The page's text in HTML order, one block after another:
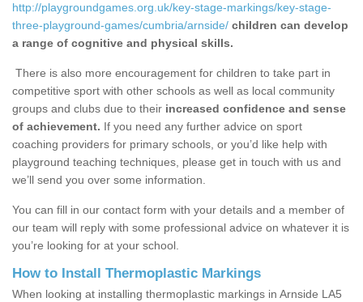
http://playgroundgames.org.uk/key-stage-markings/key-stage-
three-playground-games/cumbria/arnside/ children can develop
a range of cognitive and physical skills.
There is also more encouragement for children to take part in
competitive sport with other schools as well as local community
groups and clubs due to their increased confidence and sense
of achievement. If you need any further advice on sport
coaching providers for primary schools, or you’d like help with
playground teaching techniques, please get in touch with us and
we’ll send you over some information.
You can fill in our contact form with your details and a member of
our team will reply with some professional advice on whatever it is
you’re looking for at your school.
How to Install Thermoplastic Markings
When looking at installing thermoplastic markings in Arnside LA5